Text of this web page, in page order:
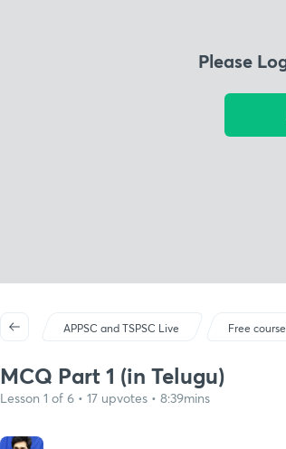
Please
APPSC and TSPSC Live Free
MCQ Part 1 (in Telugu)
Lesson 1 of 6 • 17 upvotes • 8:39mins